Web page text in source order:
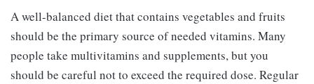
A well-balanced diet that contains vegetables and fruits
should be the primary source of needed vitamins. Many
people take multivitamins and supplements, but you
should be careful not to exceed the required dose. Regular